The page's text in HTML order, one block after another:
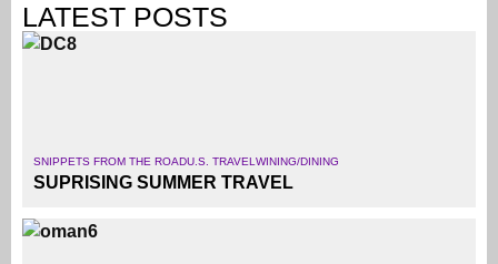
LATEST POSTS
SNIPPETS FROM THE ROADU.S. TRAVELWINING/DINING
SUPRISING SUMMER TRAVEL